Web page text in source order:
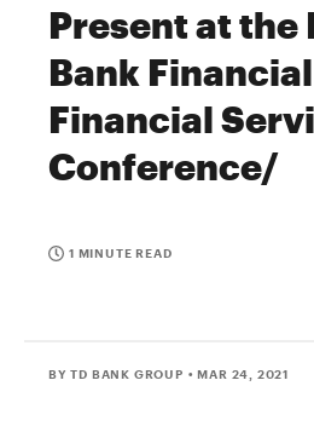
Present at the
Bank
Financial
Conference/
1 MINUTE READ
BY TD BANK GROUP • MAR 24, 2021